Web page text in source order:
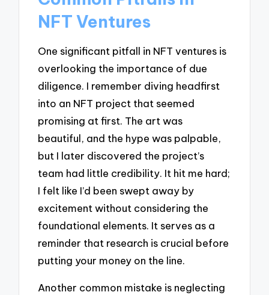
NFT Ventures
One significant pitfall in NFT ventures is
overlooking the importance of due
diligence. I remember diving headfirst
into an NFT project that seemed
promising at first. The art was
beautiful, and the hype was palpable,
but I later discovered the project’s
team had little credibility. It hit me hard;
I felt like I’d been swept away by
excitement without considering the
foundational elements. It serves as a
reminder that research is crucial before
putting your money on the line.
Another common mistake is neglecting